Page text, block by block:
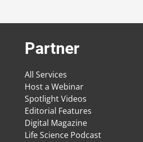
Partner
All Services
Host a Webinar
Spotlight Videos
Editorial Features
Digital Magazine
Life Science Podcast